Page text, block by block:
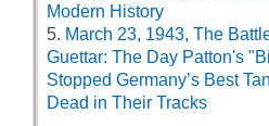
Modern History
March 23, 1943, The
Guettar: The Day Patton's
Stopped Germany’s Best
Dead in Their Tracks